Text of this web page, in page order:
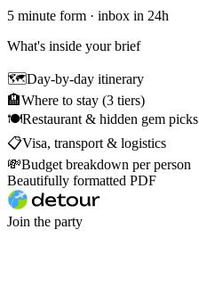
5 minute form · inbox in 24h
What's inside your brief
🗺Day-by-day itinerary
🏨Where to stay (3 tiers)
🍽Restaurant & hidden gem picks
📋Visa, transport & logistics
💸Budget breakdown per person
Beautifully formatted PDF
Join the party